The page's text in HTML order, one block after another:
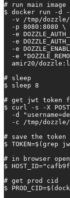
# run main image
$ docker run -d
-v /tmp/
  -p 8080:8080 \
-e
-e
-e
-e
amir20/
# sleep
$ sleep 8
# get jwt token
$ curl -s -X
-d
-c /tmp/
# save the token
$
# in browser
$
# get prod cid
$